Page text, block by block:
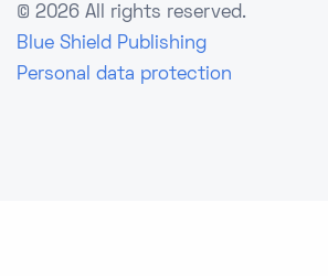
© 2026 All rights reserved.
Blue Shield Publishing
Personal data protection